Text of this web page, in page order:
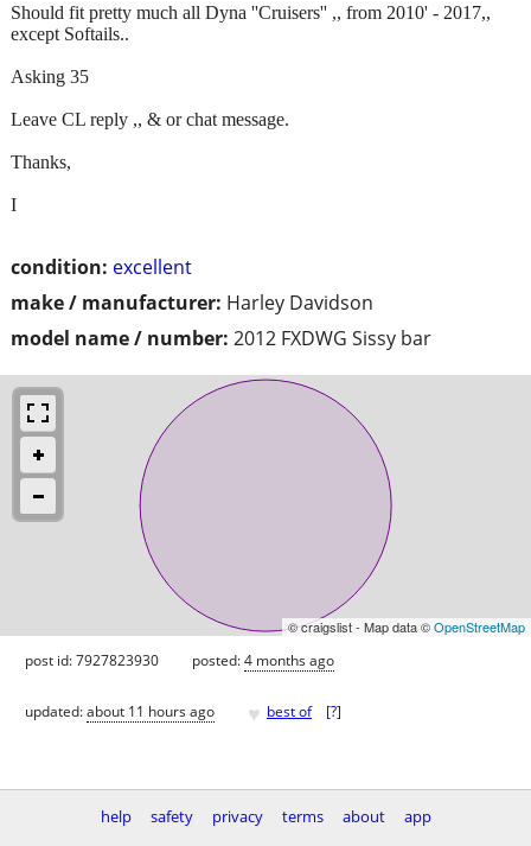
condition: excellent
make / manufacturer: Harley Davidson
model name / number: 2012 FXDWG Sissy bar
Should fit pretty much all Dyna ''Cruisers'' ,, from 2010' - 2017,,
except Softails..
Asking 35
Leave CL reply ,, & or chat message.
Thanks,
I
© craigslist - Map data ©OpenStreetMap
post id: 7927823930 posted:4 months ago
updated:about 11 hours ago ♥ best of [?]
help safety privacy terms about
app